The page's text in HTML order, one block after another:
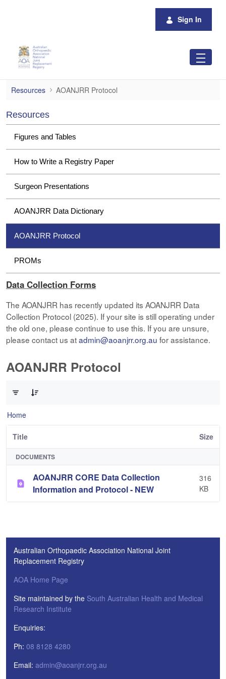
Sign In
AOANJRR Protocol
Resources AOANJRR Protocol
Resources
Figures and Tables
How to Write a Registry Paper
Surgeon Presentations
AOANJRR Data Dictionary
AOANJRR Protocol
PROMs
Data Collection Forms
The AOANJRR has recently updated its AOANJRR Data
Collection Protocol (2025). If your site is still operating under
the old one, please continue to use this. If you are unsure,
please contact us atadmin@aoanjrr.org.au for assistance.
AOANJRR Protocol
Home
Title Size
DOCUMENTS
AOANJRR CORE Data Collection
Information and Protocol - NEW
316
KB
Australian Orthopaedic Association National Joint
Replacement Registry
AOA Home Page
Site maintained by the South Australian Health and Medical
Research Institute
Enquiries:
Ph: 08 8128 4280
Email: admin@aoanjrr.org.au